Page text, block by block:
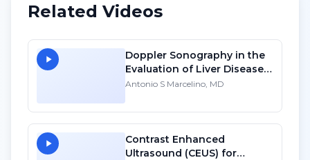
Related Videos
Doppler Sonography in the
Evaluation of Liver Diseases
- SD
Antonio S Marcelino, MD
Contrast Enhanced
Ultrasound (CEUS) for